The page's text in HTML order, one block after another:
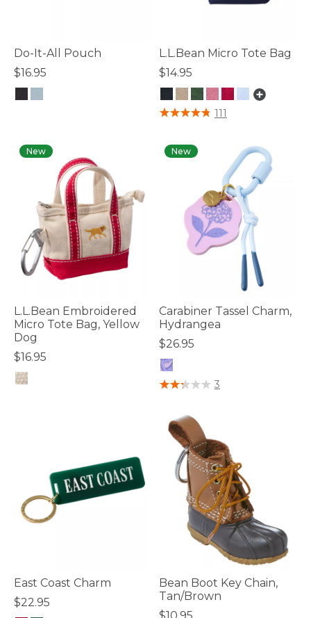
Do-It-All Pouch
$16.95
L.L.Bean Micro Tote Bag
$14.95
5 out of 5 Customer Rating
111
New
L.L.Bean Embroidered
Micro Tote Bag, Yellow
Dog
$16.95
New
Carabiner Tassel Charm,
Hydrangea
$26.95
3.3 out of 5 Customer Rating
3
East Coast Charm
$22.95
Bean Boot Key Chain,
Tan/Brown
$10.95